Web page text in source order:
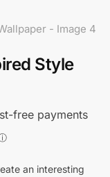
Style
an interesting